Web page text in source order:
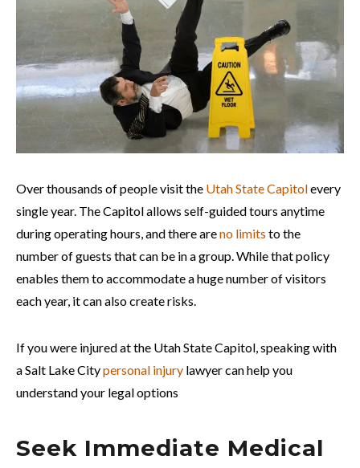
Over thousands of people visit the Utah State Capitolevery
single year. The Capitol allows self-guided tours anytime
during operating hours, and there areno limits to the
number of guests that can be in a group. While that policy
enables them to accommodate a huge number of visitors
each year, it can also create risks.
If you were injured at the Utah State Capitol, speaking with
a Salt Lake Citypersonal injury lawyer can help you
understand your legal options
Seek Immediate Medical